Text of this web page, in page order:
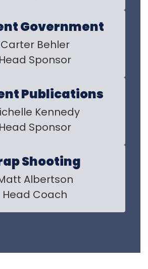
Government
Carter Behler
Head Sponsor
Publications
Kennedy
Head Sponsor
Shooting
Albertson
Head Coach